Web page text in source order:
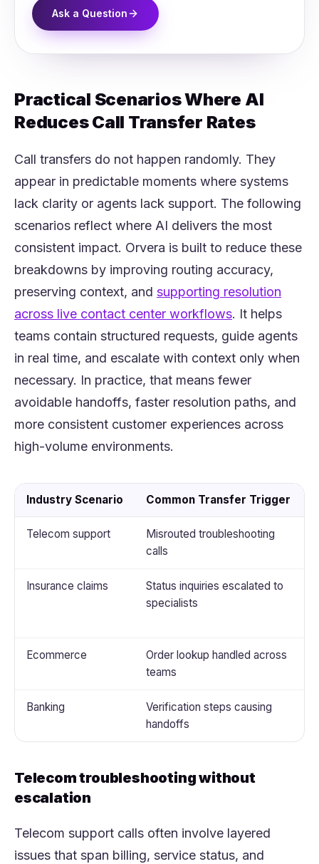
Ask a Question
Practical Scenarios Where AI
Reduces Call Transfer Rates
Call transfers do not happen randomly. They
appear in predictable moments where systems
lack clarity or agents lack support. The following
scenarios reflect where AI delivers the most
consistent impact. Orvera is built to reduce these
breakdowns by improving routing accuracy,
preserving context, and supporting resolution
across live contact center workflows(opens in a
. It helps
teams contain structured requests, guide agents
in real time, and escalate with context only when
necessary. In practice, that means fewer
avoidable handoffs, faster resolution paths, and
more consistent customer experiences across
high-volume environments.
Industry Scenario Common Transfer Trigger
Telecom support
Misrouted troubleshooting
calls
Insurance claims
Status inquiries escalated to
specialists
Ecommerce
Order lookup handled across
teams
Banking
Verification steps causing
handoffs
Telecom troubleshooting without
escalation
Telecom support calls often involve layered
issues that span billing, service status, and